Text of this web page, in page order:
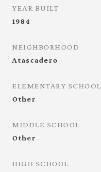
YEAR BUILT
1984
NEIGHBORHOOD
Atascadero
ELEMENTARY SCHOOL
Other
MIDDLE SCHOOL
Other
HIGH SCHOOL